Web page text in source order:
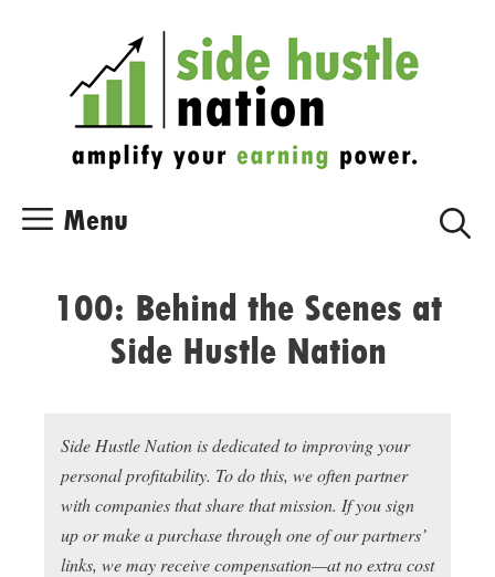
Menu
100: Behind the Scenes at
Side Hustle Nation
Side Hustle Nation is dedicated to improving your
personal profitability. To do this, we often partner
with companies that share that mission. If you sign
up or make a purchase through one of our partners’
links, we may receive compensation—at no extra cost